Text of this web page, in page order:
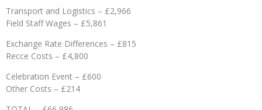
Transport and Logistics – £2,966
Field Staff Wages – £5,861
Exchange Rate Differences – £815
Recce Costs – £4,800
Celebration Event – £600
Other Costs – £214